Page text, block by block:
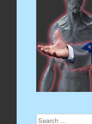
Search